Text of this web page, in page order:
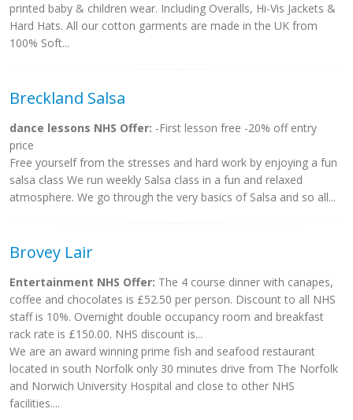
printed baby & children wear. Including Overalls, Hi-Vis Jackets &
Hard Hats. All our cotton garments are made in the UK from
100% Soft...
Breckland Salsa
dance lessons NHS Offer: -First lesson free -20% off entry
price
Free yourself from the stresses and hard work by enjoying a fun
salsa class We run weekly Salsa class in a fun and relaxed
atmosphere. We go through the very basics of Salsa and so all...
Brovey Lair
Entertainment NHS Offer: The 4 course dinner with canapes,
coffee and chocolates is £52.50 per person. Discount to all NHS
staff is 10%. Overnight double occupancy room and breakfast
rack rate is £150.00. NHS discount is...
We are an award winning prime fish and seafood restaurant
located in south Norfolk only 30 minutes drive from The Norfolk
and Norwich University Hospital and close to other NHS
facilities....